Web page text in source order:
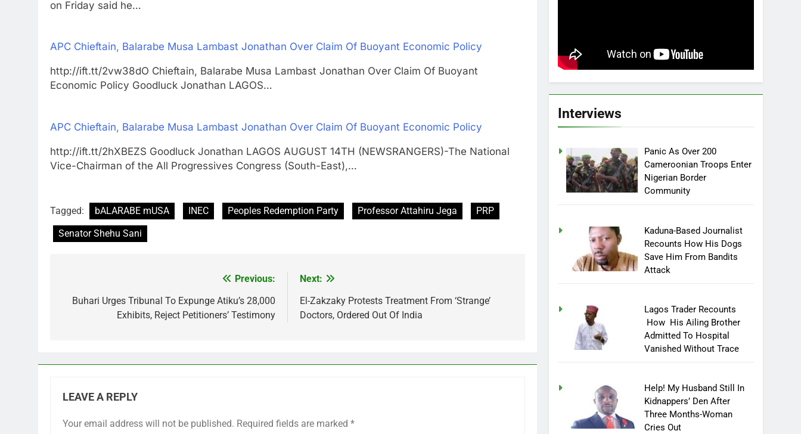
on Friday said he…
APC Chieftain, Balarabe Musa Lambast Jonathan Over Claim Of Buoyant Economic Policy
http://ift.tt/2vw38dO Chieftain, Balarabe Musa Lambast Jonathan Over Claim Of Buoyant
Economic Policy Goodluck Jonathan LAGOS…
APC Chieftain, Balarabe Musa Lambast Jonathan Over Claim Of Buoyant Economic Policy
http://ift.tt/2hXBEZS Goodluck Jonathan LAGOS AUGUST 14TH (NEWSRANGERS)-The National
Vice-Chairman of the All Progressives Congress (South-East),…
Tagged: bALARABE mUSA INEC Peoples Redemption Party Professor Attahiru Jega
PRP
Senator Shehu Sani
navigation
Previous:
Buhari Urges Tribunal To Expunge Atiku’s 28,000
Exhibits, Reject Petitioners’ Testimony
Next:
El-Zakzaky Protests Treatment From ‘Strange’
Doctors, Ordered Out Of India
LEAVE A REPLY
Your email address will not be published. Required fields are marked *
Interviews
Panic As Over 200
Cameroonian Troops Enter
Nigerian Border
Community
Kaduna-Based Journalist
Recounts How His Dogs
Save Him From Bandits
Attack
Lagos Trader Recounts
How His Ailing Brother
Admitted To Hospital
Vanished Without Trace
Help! My Husband Still In
Kidnappers’ Den After
Three Months-Woman
Cries Out